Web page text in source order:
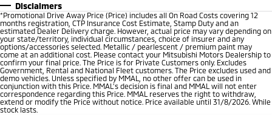
Disclaimers
*Promotional Drive Away Price (Price) includes all On Road Costs covering 12
months registration, CTP Insurance Cost Estimate, Stamp Duty and an
estimated Dealer Delivery charge. However, actual price may vary depending on
your state/territory, individual circumstances, choice of insurer and any
options/accessories selected. Metallic / pearlescent / premium paint may
come at an additional cost. Please contact your Mitsubishi Motors Dealership to
confirm your final price. The Price is for Private Customers only. Excludes
Government, Rental and National Fleet customers. The Price excludes used and
demo vehicles. Unless specified by MMAL, no other offer can be used in
conjunction with this Price. MMAL’s decision is final and MMAL will not enter
correspondence regarding this Price. MMAL reserves the right to withdraw,
extend or modify the Price without notice. Price available until 31/8/2026. While
stock lasts.